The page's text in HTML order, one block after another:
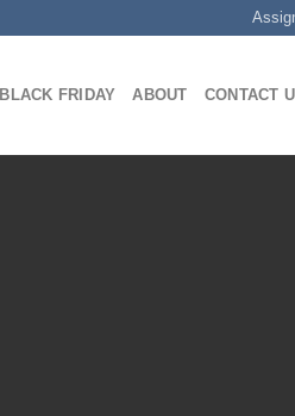
BLACK FRIDAY ABOUT CONTACT